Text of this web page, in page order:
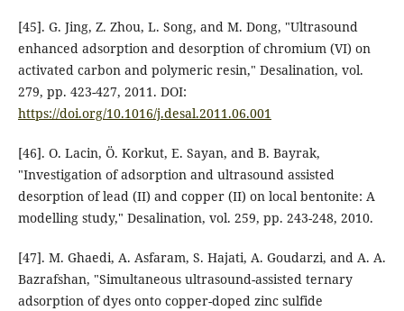
[45]. G. Jing, Z. Zhou, L. Song, and M. Dong, "Ultrasound
enhanced adsorption and desorption of chromium (VI) on
activated carbon and polymeric resin," Desalination, vol.
279, pp. 423-427, 2011. DOI:
https://doi.org/10.1016/j.desal.2011.06.001
[46]. O. Lacin, Ö. Korkut, E. Sayan, and B. Bayrak,
"Investigation of adsorption and ultrasound assisted
desorption of lead (II) and copper (II) on local bentonite: A
modelling study," Desalination, vol. 259, pp. 243-248, 2010.
[47]. M. Ghaedi, A. Asfaram, S. Hajati, A. Goudarzi, and A. A.
Bazrafshan, "Simultaneous ultrasound-assisted ternary
adsorption of dyes onto copper-doped zinc sulfide